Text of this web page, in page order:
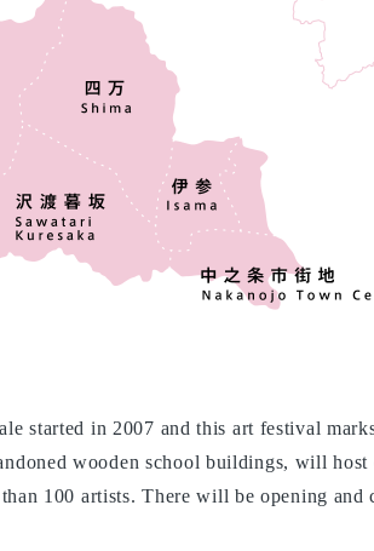
started in 2007 and this art festival
wooden school buildings, will
100 artists. There will be opening and